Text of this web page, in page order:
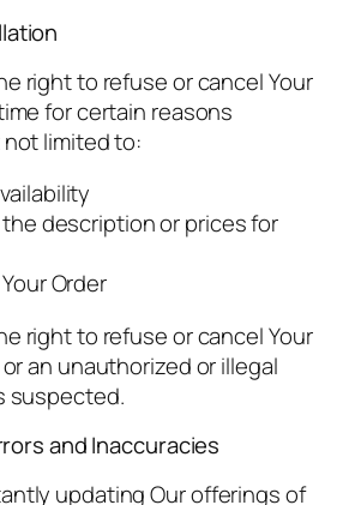
right to refuse or cancel Your
for certain reasons
limited to:
the description or prices for
Order
right to refuse or cancel Your
an unauthorized or illegal
suspected.
and Inaccuracies
updating Our offerings of